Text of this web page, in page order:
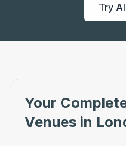
Try
Your
Venues in